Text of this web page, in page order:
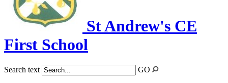
St Andrew's CE
First School
Search text GO